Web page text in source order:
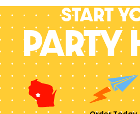
Start
PARTY